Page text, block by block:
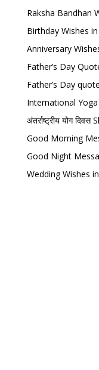
Raksha Bandhan
Birthday Wishes
Anniversary
Father’s Day
Father’s Day
International
अंतर्राष्ट्रीय योग
Good Morning
Good Night
Wedding Wishes